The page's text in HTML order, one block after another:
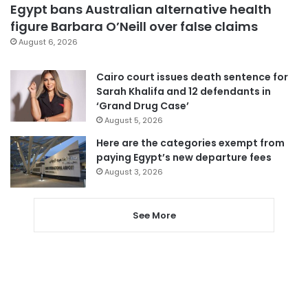
Egypt bans Australian alternative health
figure Barbara O’Neill over false claims
August 6, 2026
Cairo court issues death sentence for
Sarah Khalifa and 12 defendants in
‘Grand Drug Case’
August 5, 2026
Here are the categories exempt from
paying Egypt’s new departure fees
August 3, 2026
See More